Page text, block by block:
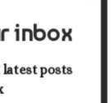
Repair Bills
inbox
latest posts